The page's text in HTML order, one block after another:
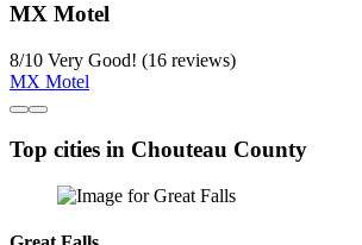
MX Motel
8/10 Very Good! (16 reviews)
MX Motel
Top cities in Chouteau County